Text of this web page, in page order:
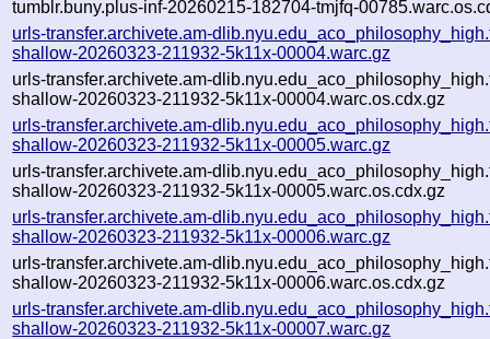
tumblr.buny.plus-inf-20260215-182704-tmjfq-
urls-transfer.archivete.am-
shallow-20260323-211932-5k11x-00004.warc.gz
urls-transfer.archivete.am-
shallow-20260323-211932-5k11x-00004.warc.os.cdx.gz
urls-transfer.archivete.am-
shallow-20260323-211932-5k11x-00005.warc.gz
urls-transfer.archivete.am-
shallow-20260323-211932-5k11x-00005.warc.os.cdx.gz
urls-transfer.archivete.am-
shallow-20260323-211932-5k11x-00006.warc.gz
urls-transfer.archivete.am-
shallow-20260323-211932-5k11x-00006.warc.os.cdx.gz
urls-transfer.archivete.am-
shallow-20260323-211932-5k11x-00007.warc.gz